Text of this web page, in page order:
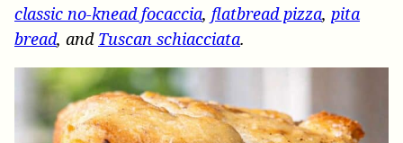
classic no-knead focaccia, flatbread pizza, pita
bread, and Tuscan schiacciata.